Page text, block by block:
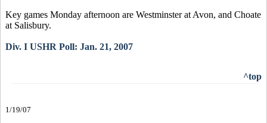
Key games Monday afternoon are Westminster at Avon, and Choate
at Salisbury.
Div. I USHR Poll: Jan. 21, 2007
^top
1/19/07